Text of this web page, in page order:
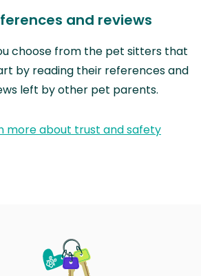
and reviews
choose from the pet sitters that
by reading their references and
left by other pet parents.
more about trust and safety